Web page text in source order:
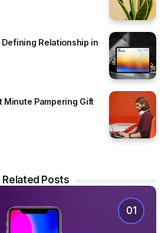
Relationship in
Minute Pampering Gift
Related Posts